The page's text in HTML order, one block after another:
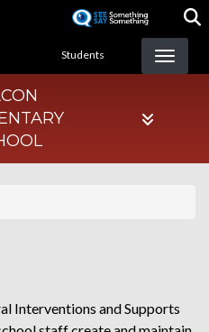
MENU
Students
Interventions and Supports